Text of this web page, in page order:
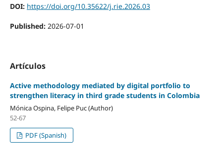
DOI: https://doi.org/10.35622/j.rie.2026.03
Published: 2026-07-01
Artículos
Active methodology mediated by digital portfolio to
strengthen literacy in third grade students in Colombia
Mónica Ospina, Felipe Puc (Author)
52-67
PDF (Spanish)